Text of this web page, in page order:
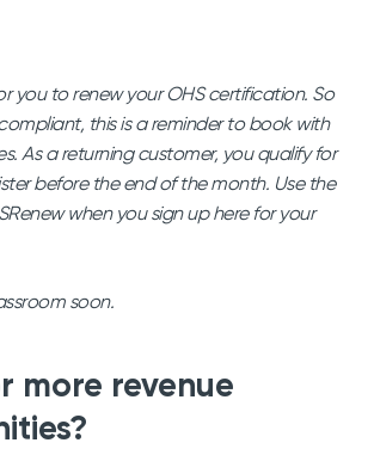
you to renew your OHS certification. So
this is a reminder to book with
As a returning customer, you qualify for
before the end of the month. Use the
when you sign up here for your
soon.
more revenue